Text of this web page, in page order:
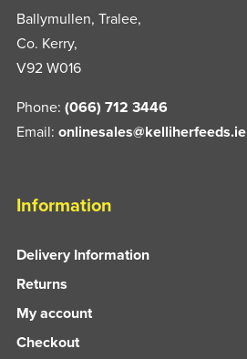
Ballymullen, Tralee,
Co. Kerry,
V92 W016
Phone: (066) 712 3446
Email: onlinesales@kelliherfeeds.ie
Information
Delivery Information
Returns
My account
Checkout